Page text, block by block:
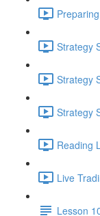
Strategy
Strategy
Strategy
Reading
Live
Lesson